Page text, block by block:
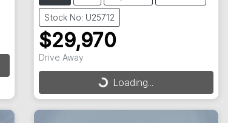
Stock No: U25712
$29,970
Drive Away
Loading... Loading...